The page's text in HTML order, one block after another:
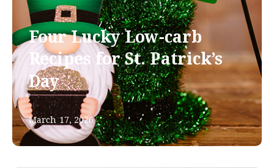
Four Lucky Low-carb
Recipes for St. Patrick’s
Day
March 17, 2026